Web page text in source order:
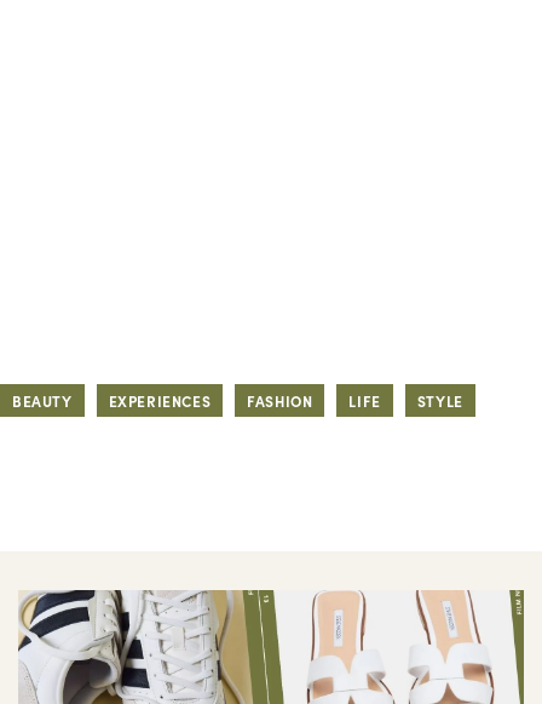
BEAUTY EXPERIENCES FASHION LIFE STYLE